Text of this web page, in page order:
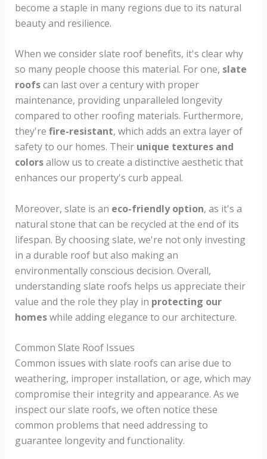
become a staple in many regions due to its natural
beauty and resilience.
When we consider slate roof benefits, it's clear why
so many people choose this material. For one, slate
roofscan last over a century with proper
maintenance, providing unparalleled longevity
compared to other roofing materials. Furthermore,
they're fire-resistant, which adds an extra layer of
safety to our homes. Their unique textures and
colorsallow us to create a distinctive aesthetic that
enhances our property's curb appeal.
Moreover, slate is an eco-friendly option, as it's a
natural stone that can be recycled at the end of its
lifespan. By choosing slate, we're not only investing
in a durable roof but also making an
environmentally conscious decision. Overall,
understanding slate roofs helps us appreciate their
value and the role they play in protecting our
homeswhile adding elegance to our architecture.
Common Slate Roof Issues
Common issues with slate roofs can arise due to
weathering, improper installation, or age, which may
compromise their integrity and appearance. As we
inspect our slate roofs, we often notice these
common problems that need addressing to
guarantee longevity and functionality.